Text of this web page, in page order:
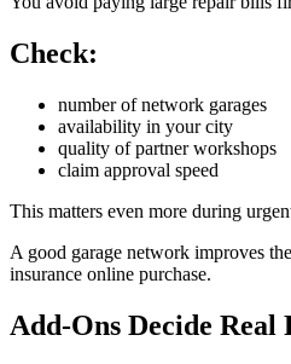
Check:
number of network garages
availability in your city
quality of partner workshops
claim approval speed
This matters even more during
A good garage network improves
insurance online purchase.
Add-Ons Decide Real